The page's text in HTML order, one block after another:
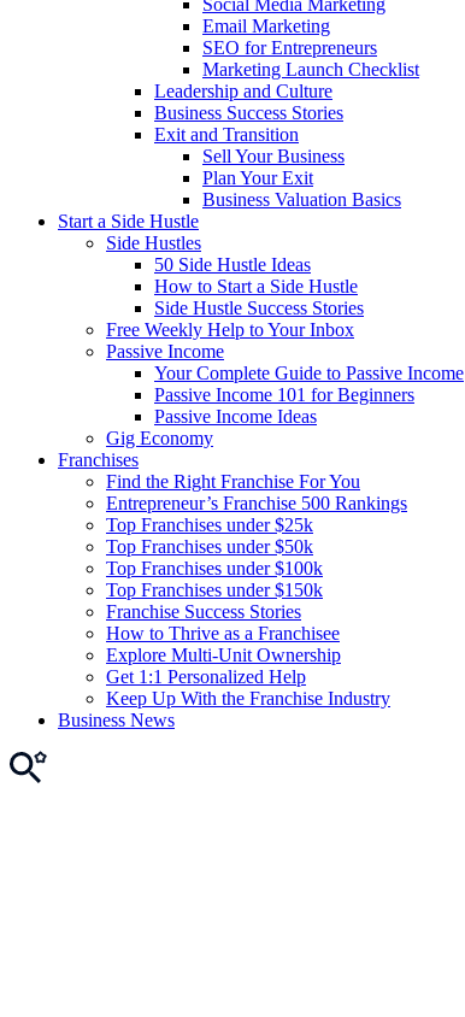
Social Media Marketing
Email Marketing
SEO for Entrepreneurs
Marketing Launch Checklist
Leadership and Culture
Business Success Stories
Exit and Transition
Sell Your Business
Plan Your Exit
Business Valuation Basics
Start a Side Hustle
Side Hustles
50 Side Hustle Ideas
How to Start a Side Hustle
Side Hustle Success Stories
Free Weekly Help to Your Inbox
Passive Income
Your Complete Guide to Passive Income
Passive Income 101 for Beginners
Passive Income Ideas
Gig Economy
Franchises
Find the Right Franchise For You
Entrepreneur’s Franchise 500 Rankings
Top Franchises under $25k
Top Franchises under $50k
Top Franchises under $100k
Top Franchises under $150k
Franchise Success Stories
How to Thrive as a Franchisee
Explore Multi-Unit Ownership
Get 1:1 Personalized Help
Keep Up With the Franchise Industry
Business News